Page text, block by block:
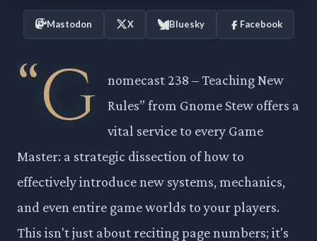
Mastodon X Bluesky Facebook
“G
nomecast 238 – Teaching New
Rules” from Gnome Stew offers a
vital service to every Game
Master: a strategic dissection of how to
effectively introduce new systems, mechanics,
and even entire game worlds to your players.
This isn't just about reciting page numbers; it's